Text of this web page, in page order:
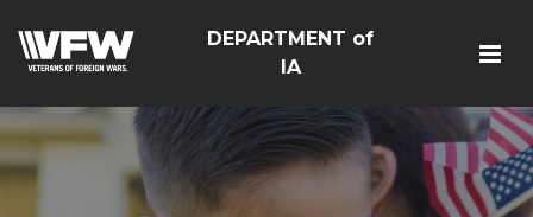
DEPARTMENT of
IA